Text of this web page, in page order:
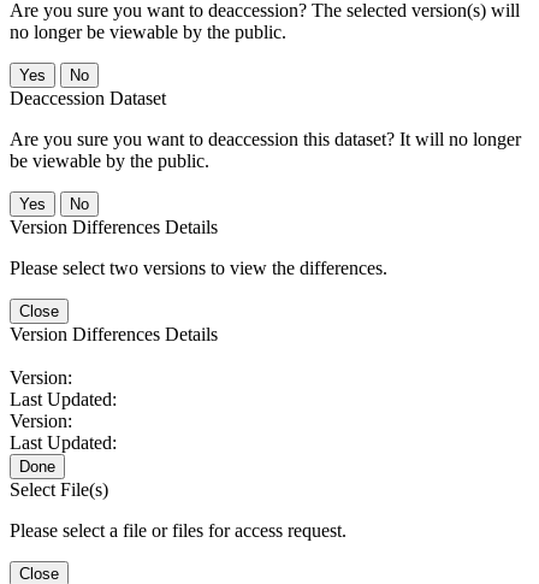
Are you sure you want to deaccession? The selected version(s) will
no longer be viewable by the public.
No
Deaccession Dataset
Are you sure you want to deaccession this dataset? It will no longer
be viewable by the public.
No
Version Differences Details
Please select two versions to view the differences.
Close
Version Differences Details
Version:
Last Updated:
Version:
Last Updated:
Done
Select File(s)
Please select a file or files for access request.
Close